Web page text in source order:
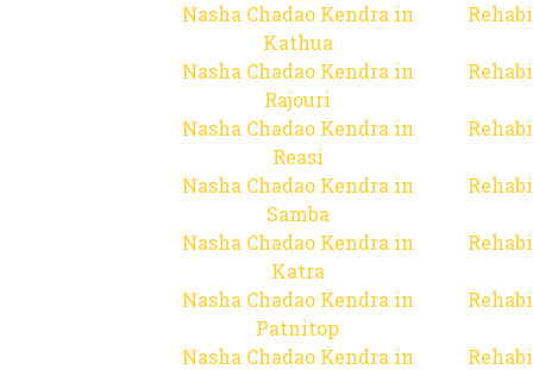
Nasha Chadao Kendra in
Kathua
Nasha Chadao Kendra in
Rajouri
Nasha Chadao Kendra in
Reasi
Nasha Chadao Kendra in
Samba
Nasha Chadao Kendra in
Katra
Nasha Chadao Kendra in
Patnitop
Nasha Chadao Kendra in